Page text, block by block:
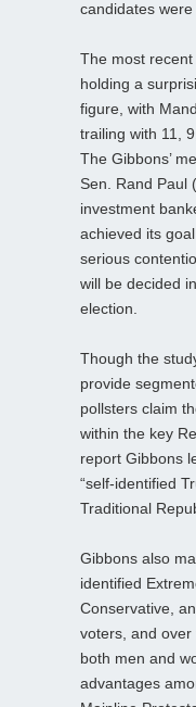
candidates were
The most
holding a
figure, with
trailing with 11,
The Gibbons’
Sen. Rand Paul
investment
achieved its
serious
will be decided
election.
Though the
provide
pollsters claim
within the key
report Gibbons
“self-identified
Traditional
Gibbons also
identified
Conservative,
voters, and
both men and
advantages